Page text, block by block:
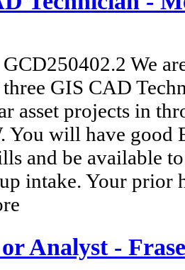
We
GIS CAD
asset projects in
You will have good
and be available
intake. Your prior
Analyst -